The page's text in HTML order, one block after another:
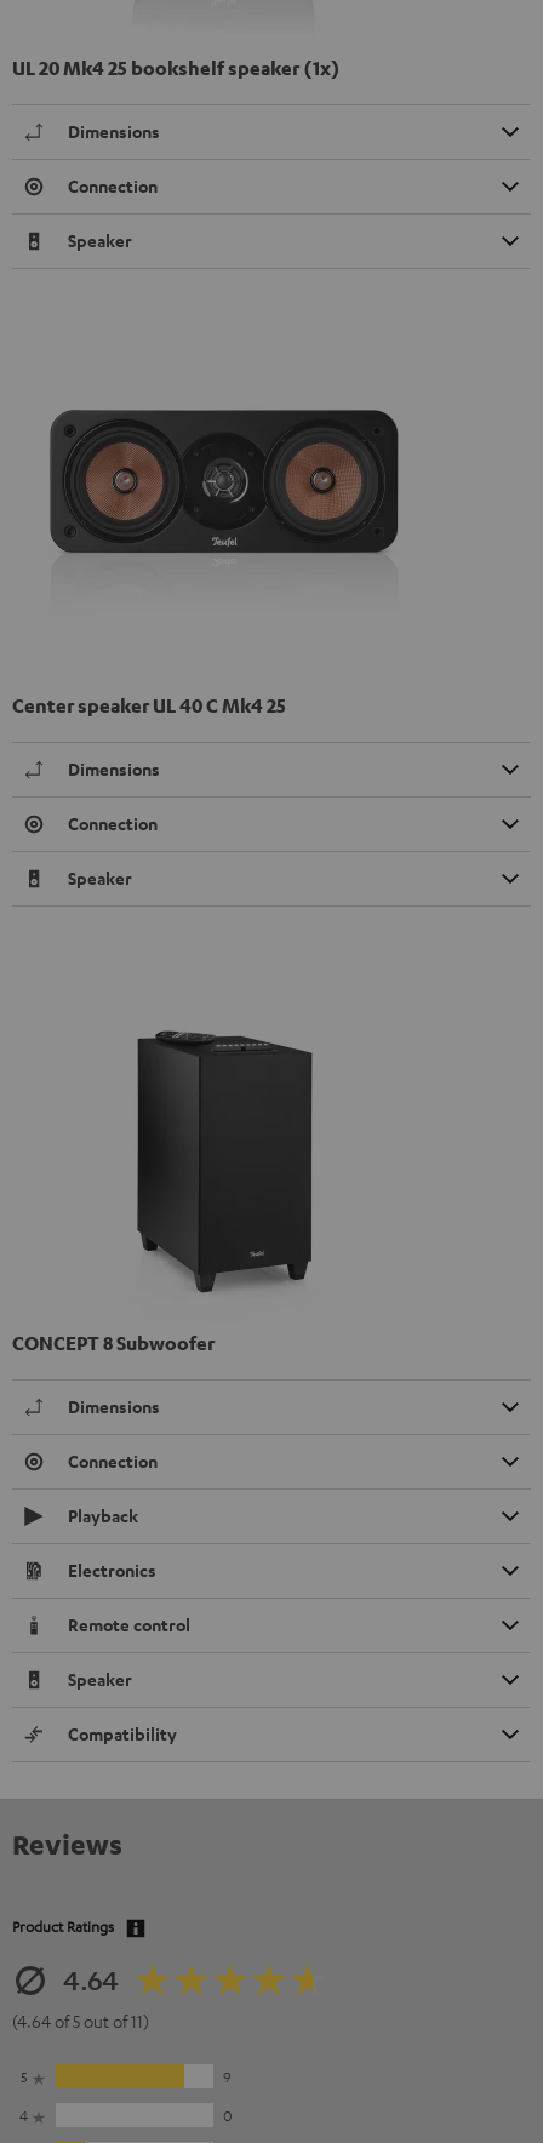
UL 20 Mk4 25 bookshelf speaker (1x)
Dimensions
Connection
Speaker
Center speaker UL 40 C Mk4 25
Dimensions
Connection
Speaker
CONCEPT 8 Subwoofer
Dimensions
Connection
Playback
Electronics
Remote control
Speaker
Compatibility
Reviews
Product Ratings
4.64
(4.64 of 5 out of 11)
5
9
4
0